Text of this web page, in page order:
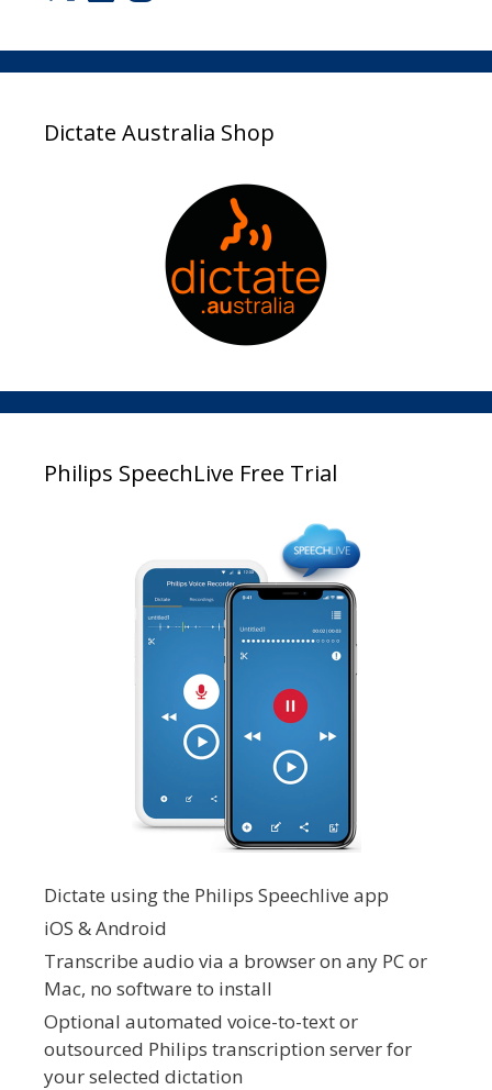
Dictate Australia Shop
Philips SpeechLive Free Trial
Dictate using the Philips Speechlive app
iOS & Android
Transcribe audio via a browser on any PC or
Mac, no software to install
Optional automated voice-to-text or
outsourced Philips transcription server for
your selected dictation